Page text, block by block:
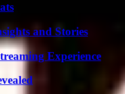
and Stories
Experience